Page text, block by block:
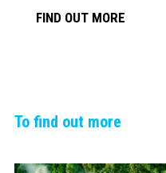
FIND OUT MORE
To find out more